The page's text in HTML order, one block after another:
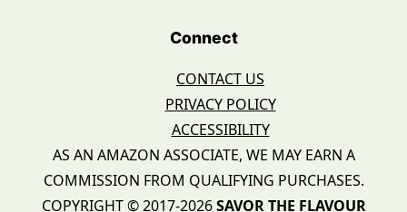
Connect
CONTACT US
PRIVACY POLICY
ACCESSIBILITY
AS AN AMAZON ASSOCIATE, WE MAY EARN A
COMMISSION FROM QUALIFYING PURCHASES.
COPYRIGHT © 2017-2026SAVOR THE FLAVOUR